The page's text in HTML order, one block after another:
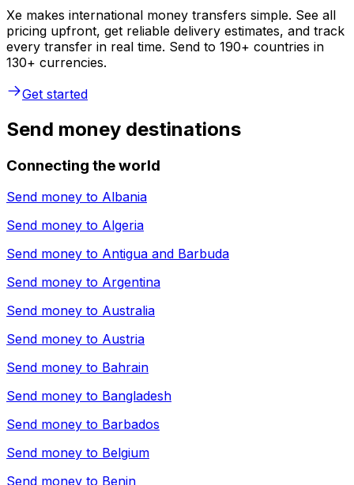
Xe makes international money transfers simple. See all
pricing upfront, get reliable delivery estimates, and track
every transfer in real time. Send to 190+ countries in
130+ currencies.
Get started
Send money destinations
Connecting the world
Send money to Albania
Send money to Algeria
Send money to Antigua and Barbuda
Send money to Argentina
Send money to Australia
Send money to Austria
Send money to Bahrain
Send money to Bangladesh
Send money to Barbados
Send money to Belgium
Send money to Benin